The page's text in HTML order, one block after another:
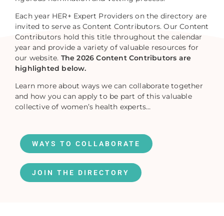
Each year HER+ Expert Providers on the directory are
invited to serve as Content Contributors. Our Content
Contributors hold this title throughout the calendar
year and provide a variety of valuable resources for
our website. The 2026 Content Contributors are
highlighted below.
Learn more about ways we can collaborate together
and how you can apply to be part of this valuable
collective of women’s health experts…
WAYS TO COLLABORATE
JOIN THE DIRECTORY